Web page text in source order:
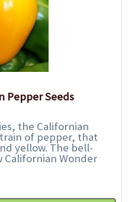
Pepper Seeds
the Californian
of pepper, that
yellow. The bell-
Californian Wonder
yellow. The...